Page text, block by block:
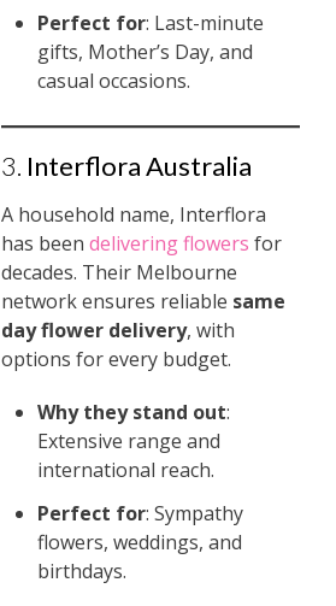
Perfect for: Last-minute
gifts, Mother’s Day, and
casual occasions.
3. Interflora Australia
A household name, Interflora
has been delivering flowers for
decades. Their Melbourne
network ensures reliable same
day flower delivery, with
options for every budget.
Why they stand out:
Extensive range and
international reach.
Perfect for: Sympathy
flowers, weddings, and
birthdays.